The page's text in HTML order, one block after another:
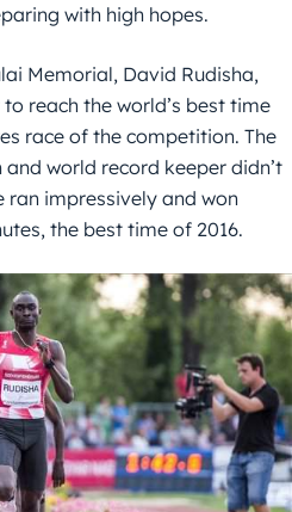
with high hopes.
Memorial, David Rudisha,
reach the world’s best time
race of the competition. The
world record keeper didn’t
ran impressively and won
the best time of 2016.